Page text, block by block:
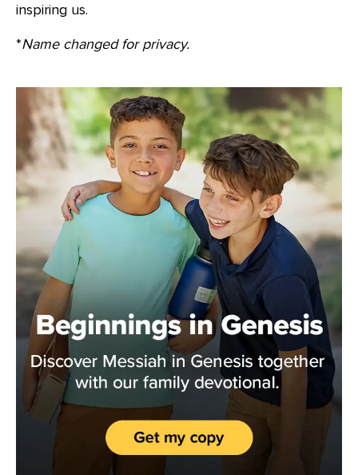
inspiring us.
*Name changed for privacy.